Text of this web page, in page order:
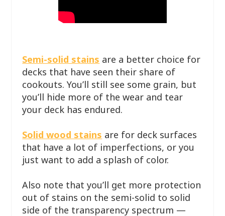
Semi-solid stains are a better choice for
decks that have seen their share of
cookouts. You’ll still see some grain, but
you’ll hide more of the wear and tear
your deck has endured.
Solid wood stains are for deck surfaces
that have a lot of imperfections, or you
just want to add a splash of color.
Also note that you’ll get more protection
out of stains on the semi-solid to solid
side of the transparency spectrum —